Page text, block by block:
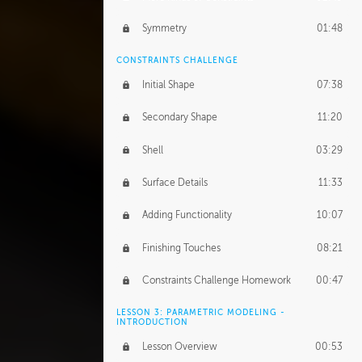
Symmetry 01:48
CONSTRAINTS CHALLENGE
Initial Shape 07:38
Secondary Shape 11:20
Shell 03:29
Surface Details 11:33
Adding Functionality 10:07
Finishing Touches 08:21
Constraints Challenge Homework 00:47
LESSON 3: PARAMETRIC MODELING -
INTRODUCTION
Lesson Overview 00:53